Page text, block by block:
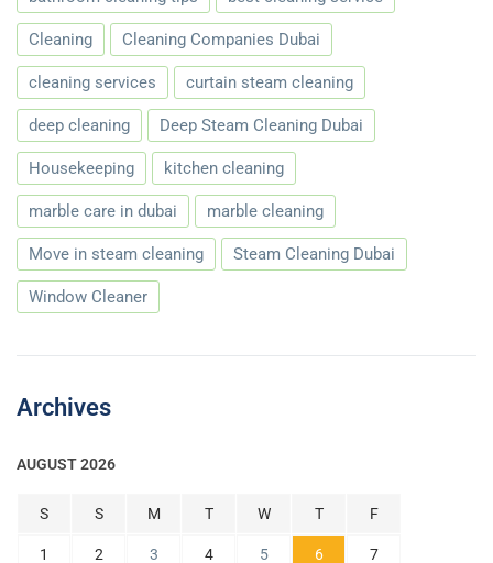
Cleaning Cleaning Companies Dubai
cleaning services curtain steam cleaning
deep cleaning Deep Steam Cleaning Dubai
Housekeeping kitchen cleaning
marble care in dubai marble cleaning
Move in steam cleaning Steam Cleaning Dubai
Window Cleaner
Archives
AUGUST 2026
S S M T W T F
1 2 3 4 5 6 7